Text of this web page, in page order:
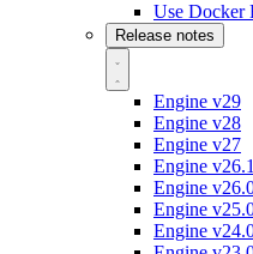
Use Docker
Release notes
Engine v29
Engine v28
Engine v27
Engine v26.1
Engine
Engine
Engine